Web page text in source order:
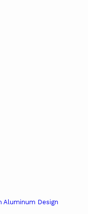
Aluminum Design